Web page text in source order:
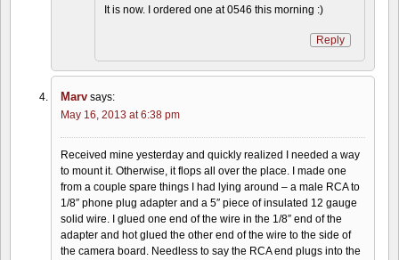
It is now. I ordered one at 0546 this morning :)
Reply
Marv says:
May 16, 2013 at 6:38 pm
Received mine yesterday and quickly realized I needed a way
to mount it. Otherwise, it flops all over the place. I made one
from a couple spare things I had lying around – a male RCA to
1/8″ phone plug adapter and a 5″ piece of insulated 12 gauge
solid wire. I glued one end of the wire in the 1/8″ end of the
adapter and hot glued the other end of the wire to the side of
the camera board. Needless to say the RCA end plugs into the